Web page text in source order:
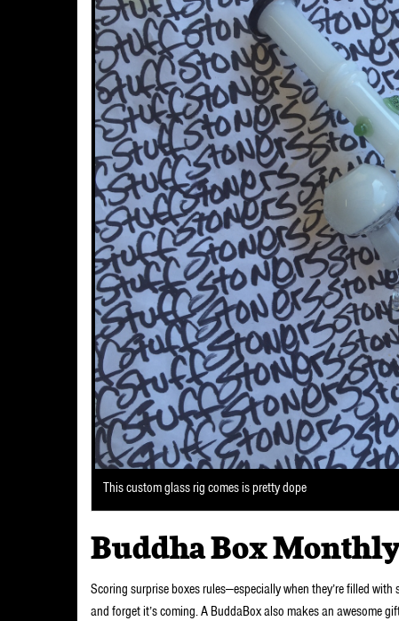
This custom glass rig comes is pretty dope
Buddha Box
Scoring surprise boxes rules—especially when they’re filled
and forget it’s coming. A BuddaBox also makes an awesome